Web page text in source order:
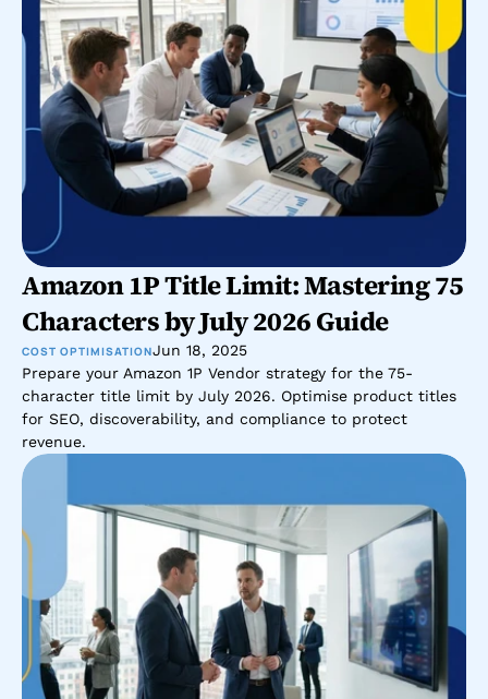
Amazon 1P Title Limit: Mastering 75
Characters by July 2026 Guide
COST OPTIMISATIONJun 18, 2025
Prepare your Amazon 1P Vendor strategy for the 75-
character title limit by July 2026. Optimise product titles
for SEO, discoverability, and compliance to protect
revenue.